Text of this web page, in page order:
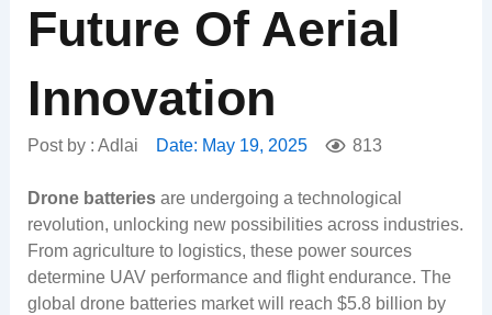
Future Of Aerial
Innovation
Post by : Adlai Date: May 19, 2025 813
Drone batteriesare undergoing a technological
revolution, unlocking new possibilities across industries.
From agriculture to logistics, these power sources
determine UAV performance and flight endurance. The
global drone batteries market will reach $5.8 billion by